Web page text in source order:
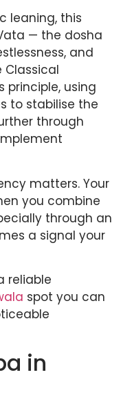
leaning, this
— the dosha
and
Classical
principle, using
to stabilise the
through
matters. Your
you combine
through an
a signal your
reliable
spot you can
in